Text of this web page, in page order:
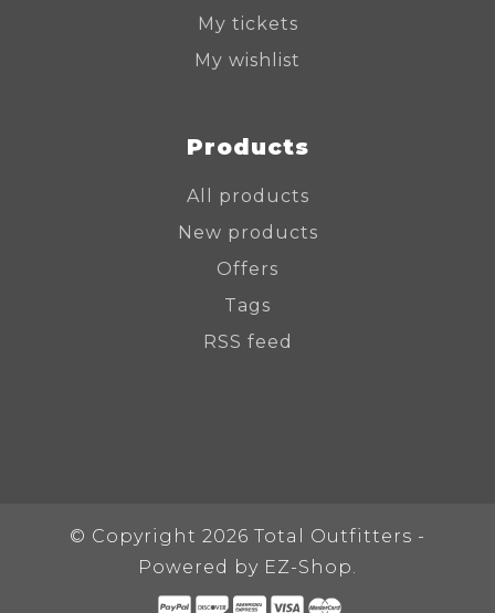
My tickets
My wishlist
Products
All products
New products
Offers
Tags
RSS feed
© Copyright 2026 Total Outfitters -
Powered by EZ-Shop.